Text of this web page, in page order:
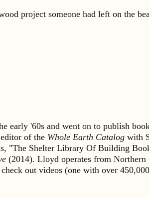
project someone had left on the
early '60s and went on to publish
of the Whole Earth Catalog with
"The Shelter Library Of Building
(2014). Lloyd operates from
out videos (one with over